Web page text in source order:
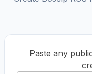
Paste any